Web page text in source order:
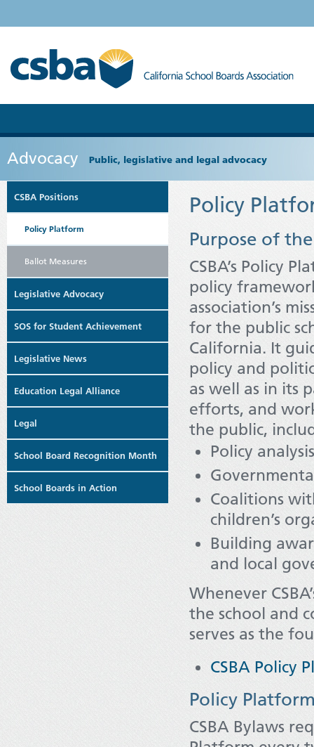
Advocacy Public, legislative and legal advocacy
CSBA Positions
Policy Platform
Ballot Measures
Legislative Advocacy
SOS for Student Achievement
Legislative News
Education Legal Alliance
Legal
School Board Recognition Month
School Boards in Action
Policy
Purpose of
CSBA’s Policy
policy
association’s
for the public
California. It
policy and
as well as in its
efforts, and
the public,
Policy
Coalitions
children’s
Building
and local
Whenever
the school and
serves as the
CSBA Policy
Policy
CSBA Bylaws